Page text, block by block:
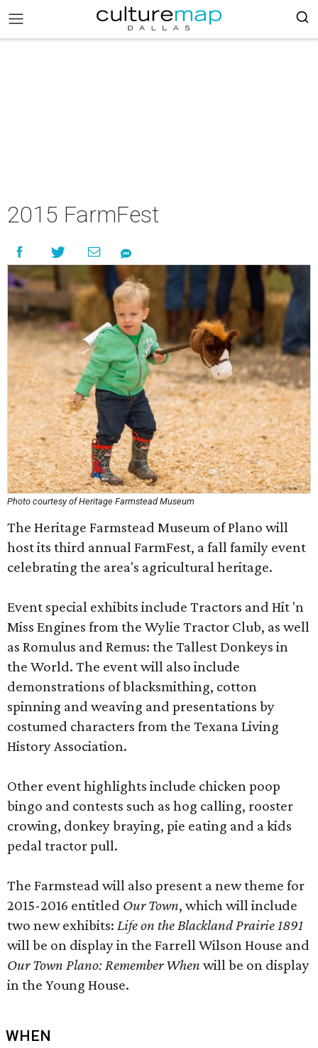
2015 FarmFest
Photo courtesy of Heritage Farmstead Museum
The Heritage Farmstead Museum of Plano will
host its third annual FarmFest, a fall family event
celebrating the area's agricultural heritage.
Event special exhibits include Tractors and Hit 'n
Miss Engines from the Wylie Tractor Club, as well
as Romulus and Remus: the Tallest Donkeys in
the World. The event will also include
demonstrations of blacksmithing, cotton
spinning and weaving and presentations by
costumed characters from the Texana Living
History Association.
Other event highlights include chicken poop
bingo and contests such as hog calling, rooster
crowing, donkey braying, pie eating and a kids
pedal tractor pull.
The Farmstead will also present a new theme for
2015-2016 entitled Our Town, which will include
two new exhibits: Life on the Blackland Prairie 1891
will be on display in the Farrell Wilson House and
Our Town Plano: Remember When will be on display
in the Young House.
WHEN